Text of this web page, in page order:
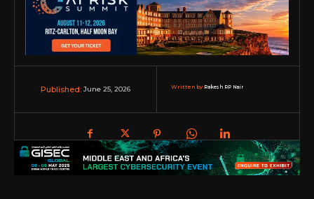
Published: June 25, 2026 Written by:Rakesh RP Nair